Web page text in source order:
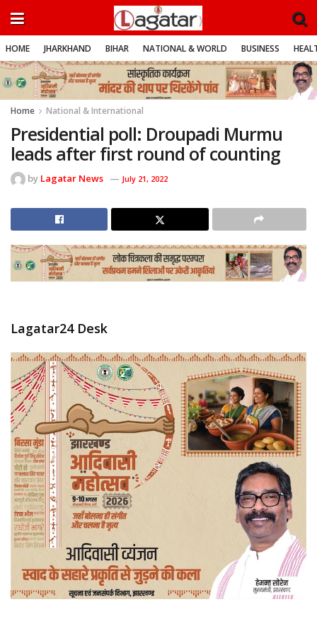
HOME JHARKHAND BIHAR NATIONAL & WORLD BUSINESS
Home National & International
Presidential poll: Droupadi Murmu
leads after first round of counting
by Lagatar News July 21, 2022
Lagatar24 Desk